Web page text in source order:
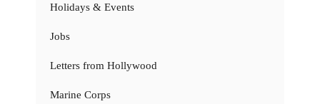
Holidays & Events
Jobs
Letters from Hollywood
Marine Corps